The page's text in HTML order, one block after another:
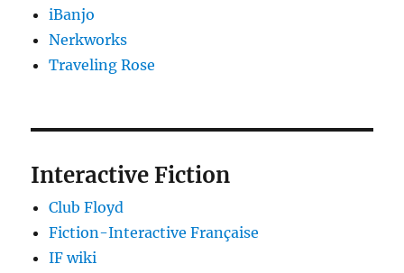
iBanjo
Nerkworks
Traveling Rose
Interactive Fiction
Club Floyd
Fiction-Interactive Française
IF wiki